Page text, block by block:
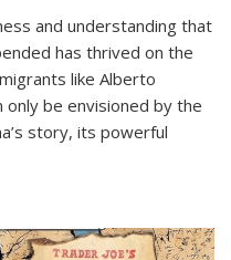
and understanding that
has thrived on the
like Alberto
only be envisioned by the
story, its powerful